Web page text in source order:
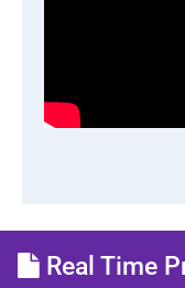
Real Time